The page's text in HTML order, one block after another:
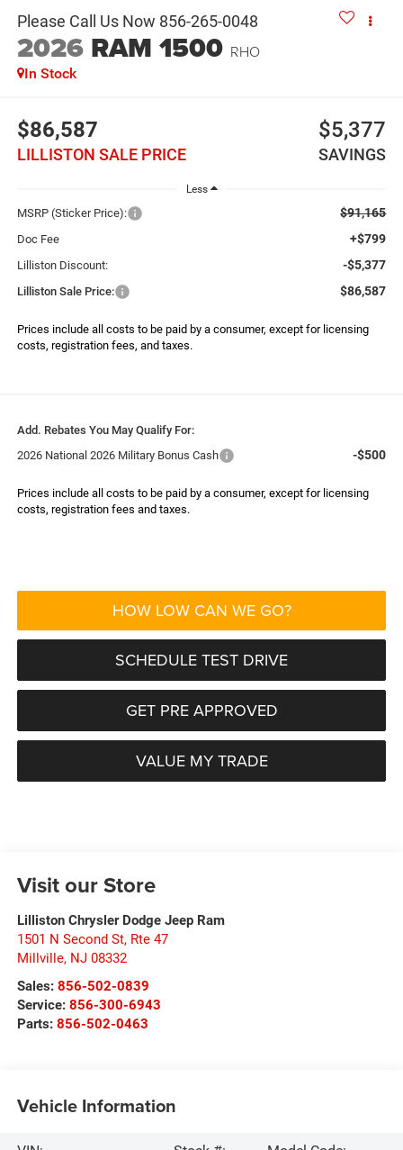
2026 RAM 1500 RHO
In Stock
$86,587
LILLISTON SALE PRICE
$5,377
SAVINGS
Less
MSRP (Sticker Price): $91,165
Doc Fee +$799
Lilliston Discount: -$5,377
Lilliston Sale Price: $86,587
Prices include all costs to be paid by a consumer, except for licensing
costs, registration fees, and taxes.
Add. Rebates You May Qualify For:
2026 National 2026 Military Bonus Cash
-$500
Prices include all costs to be paid by a consumer, except for licensing
costs, registration fees and taxes.
HOW LOW CAN WE GO?
SCHEDULE TEST DRIVE
GET PRE APPROVED
VALUE MY TRADE
Visit our Store
Lilliston Chrysler Dodge Jeep Ram
1501 N Second St, Rte 47
Millville, NJ 08332
Sales: 856-502-0839
Service: 856-300-6943
Parts: 856-502-0463
Vehicle Information